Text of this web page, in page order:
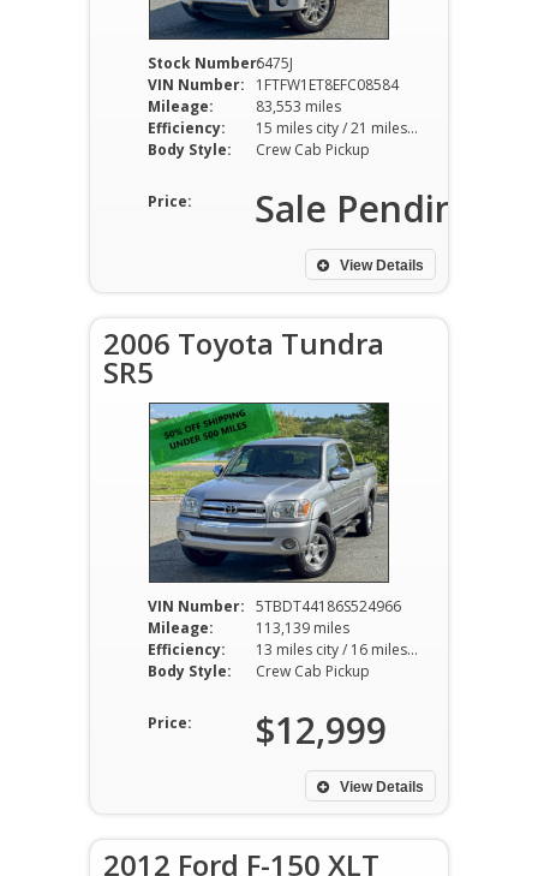
Stock Number:6475J
VIN Number:
1FTFW1ET8EFC08584
Mileage:
83,553 miles
Efficiency:
15 miles city / 21 miles hwy
Body Style:
Crew Cab Pickup
Price: Sale Pending
View Details
2006 Toyota Tundra
SR5
VIN Number: 5TBDT44186S524966
Mileage:
113,139 miles
Efficiency:
13 miles city / 16 miles hwy
Body Style:
Crew Cab Pickup
Price: $12,999
View Details
2012 Ford F-150 XLT